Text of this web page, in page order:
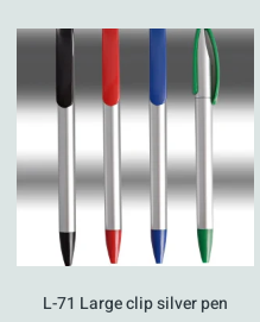
L-71 Large clip silver pen